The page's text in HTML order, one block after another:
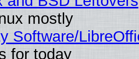
mostly
Software/
for today